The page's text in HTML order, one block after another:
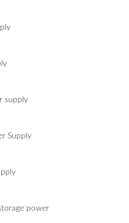
supply
Supply
power